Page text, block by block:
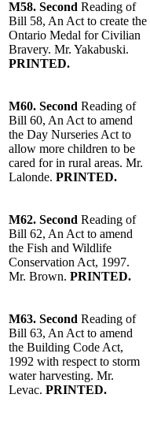
M58. Second Reading of
Bill 58, An Act to create the
Ontario Medal for Civilian
Bravery. Mr. Yakabuski.
PRINTED.
M60. Second Reading of
Bill 60, An Act to amend
the Day Nurseries Act to
allow more children to be
cared for in rural areas. Mr.
Lalonde. PRINTED.
M62. Second Reading of
Bill 62, An Act to amend
the Fish and Wildlife
Conservation Act, 1997.
Mr. Brown. PRINTED.
M63. Second Reading of
Bill 63, An Act to amend
the Building Code Act,
1992 with respect to storm
water harvesting. Mr.
Levac. PRINTED.